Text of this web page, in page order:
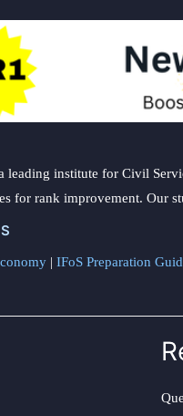
leading institute for Civil
for rank improvement. Our
| IFoS Preparation